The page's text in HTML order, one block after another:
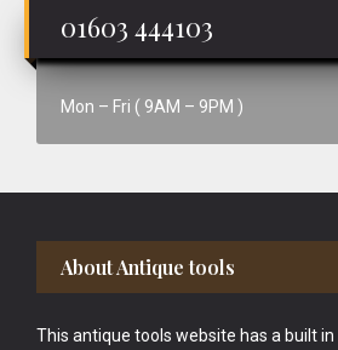
01603 444103
Mon – Fri ( 9AM – 9PM )
Footer
About Antique tools
This antique tools website has a built